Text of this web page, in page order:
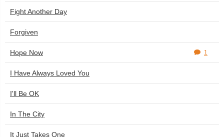
Fight Another Day
Forgiven
Hope Now 1
I Have Always Loved You
I'll Be OK
In The City
It Just Takes One